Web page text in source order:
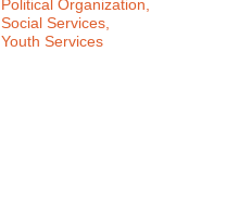
Political Organization,
Social Services,
Youth Services